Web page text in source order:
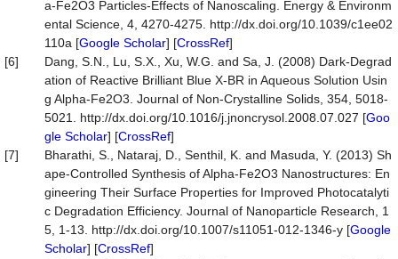
a-Fe2O3 Particles-Effects of Nanoscaling. Energy & Environm
ental Science, 4, 4270-4275. http://dx.doi.org/10.1039/c1ee02
110a [Google Scholar] [CrossRef]
[6]
Dang, S.N., Lu, S.X., Xu, W.G. and Sa, J. (2008) Dark-Degrad
ation of Reactive Brilliant Blue X-BR in Aqueous Solution Usin
g Alpha-Fe2O3. Journal of Non-Crystalline Solids, 354, 5018-
5021. http://dx.doi.org/10.1016/j.jnoncrysol.2008.07.027 [Goo
gle Scholar] [CrossRef]
[7]
Bharathi, S., Nataraj, D., Senthil, K. and Masuda, Y. (2013) Sh
ape-Controlled Synthesis of Alpha-Fe2O3 Nanostructures: En
gineering Their Surface Properties for Improved Photocatalyti
c Degradation Efficiency. Journal of Nanoparticle Research, 1
5, 1-13. http://dx.doi.org/10.1007/s11051-012-1346-y [Google
Scholar] [CrossRef]